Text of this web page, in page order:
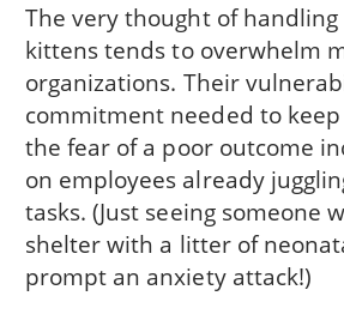
The very thought of
kittens tends to overwhelm
organizations. Their
commitment needed to
the fear of a poor outcome
on employees already
tasks. (Just seeing someone
shelter with a litter of
prompt an anxiety attack!)